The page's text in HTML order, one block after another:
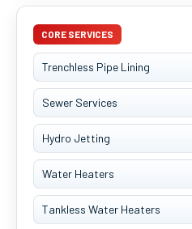
CORE SERVICES
Trenchless Pipe Lining
Sewer Services
Hydro Jetting
Water Heaters
Tankless Water Heaters